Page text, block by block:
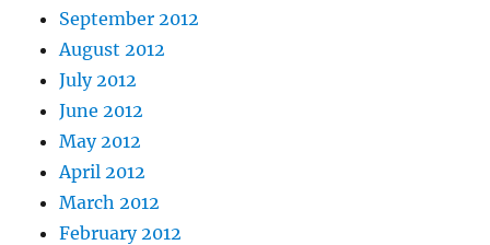
September 2012
August 2012
July 2012
June 2012
May 2012
April 2012
March 2012
February 2012